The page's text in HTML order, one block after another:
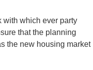
with which ever party
that the planning
the new housing market